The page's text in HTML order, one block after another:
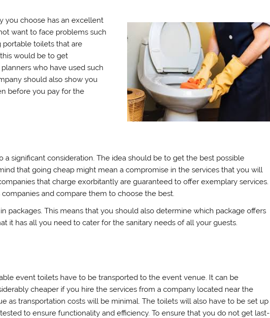
you choose has an excellent
want to face problems such
portable toilets that are
would be to get
who have used such
should also show you
before you pay for the
a significant consideration. The idea should be to get the best possible
that going cheap might mean a compromise in the services that you will
that charge exorbitantly are guaranteed to offer exemplary services.
and compare them to choose the best.
packages. This means that you should also determine which package offers
it has all you need to cater for the sanitary needs of all your guests.
event toilets have to be transported to the event venue. It can be
cheaper if you hire the services from a company located near the
as transportation costs will be minimal. The toilets will also have to be set up
to ensure functionality and efficiency. To ensure that you do not get last-